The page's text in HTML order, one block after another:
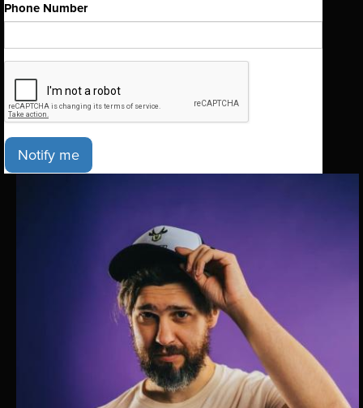
Phone Number
Notify me